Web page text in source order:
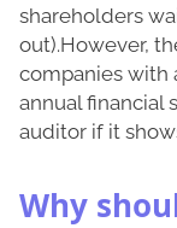
shareholders
out).However,
companies with
annual financial
auditor if it
Why